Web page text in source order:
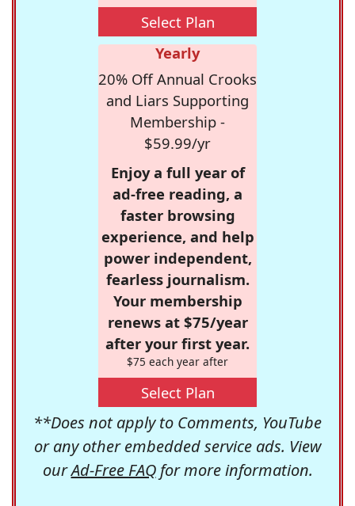
Select Plan
Yearly
20% Off Annual Crooks
and Liars Supporting
Membership -
$59.99/yr
Enjoy a full year of
ad-free reading, a
faster browsing
experience, and help
power independent,
fearless journalism.
Your membership
renews at $75/year
after your first year.
$75 each year after
Select Plan
**Does not apply to Comments, YouTube
or any other embedded service ads. View
ourAd-Free FAQfor more information.